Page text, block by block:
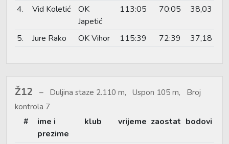
4.
Vid Koletić
OK
Japetić
113:05 70:05 38,03
5. Jure Rako OK Vihor 115:39 72:39 37,18
Ž12
Duljina staze 2.110 m, Uspon 105 m, Broj
kontrola 7
#
ime i
prezime
klub vrijeme zaostat bodovi